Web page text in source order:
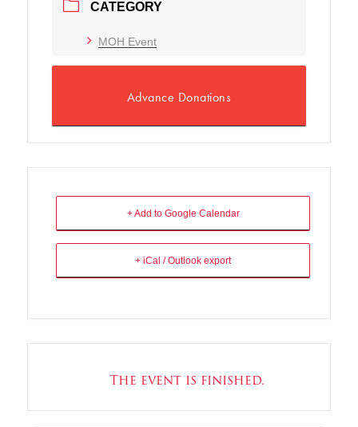
CATEGORY
MOH Event
Advance Donations
+ Add to Google Calendar
+ iCal / Outlook export
The event is finished.